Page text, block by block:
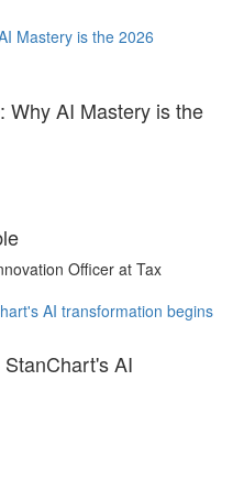
Mastery is the 2026
Why AI Mastery is the
Officer at Tax
AI transformation begins
AI